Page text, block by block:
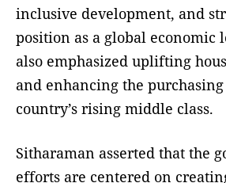
inclusive development, and
position as a global economic
also emphasized uplifting
and enhancing the
country’s rising middle class.
Sitharaman asserted that the
efforts are centered on